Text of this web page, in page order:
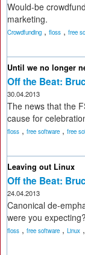
Would-be
marketing.
Crowdfunding , floss , free
Until we no longer
Off the Beat:
30.04.2013
The news that the
cause for
floss , free software , free
Leaving out Linux
Off the Beat:
24.04.2013
Canonical de-
were you expecting?
floss , free software , Linux ,